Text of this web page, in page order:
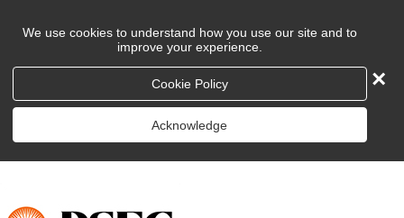
We use cookies to understand how you use our site and to
improve your experience.
Cookie Policy
Acknowledge
×